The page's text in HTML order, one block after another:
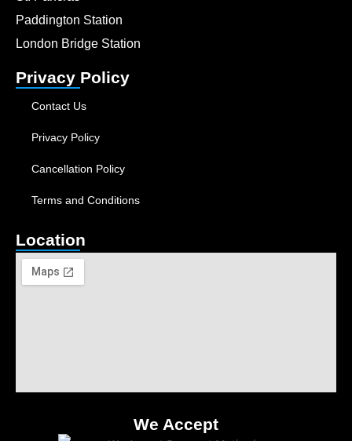
Paddington Station
London Bridge Station
Privacy Policy
Contact Us
Privacy Policy
Cancellation Policy
Terms and Conditions
Location
We Accept